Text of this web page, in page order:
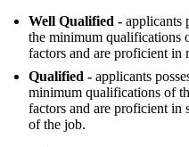
Well Qualified - applicants
the minimum qualifications
factors and are proficient in
Qualified - applicants
minimum qualifications of
factors and are proficient in
of the job.